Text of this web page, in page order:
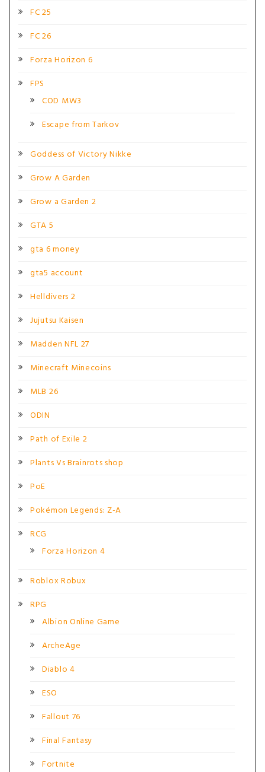
FC 25
FC 26
Forza Horizon 6
FPS
COD MW3
Escape from Tarkov
Goddess of Victory Nikke
Grow A Garden
Grow a Garden 2
GTA 5
gta 6 money
gta5 account
Helldivers 2
Jujutsu Kaisen
Madden NFL 27
Minecraft Minecoins
MLB 26
ODIN
Path of Exile 2
Plants Vs Brainrots shop
PoE
Pokémon Legends: Z-A
RCG
Forza Horizon 4
Roblox Robux
RPG
Albion Online Game
ArcheAge
Diablo 4
ESO
Fallout 76
Final Fantasy
Fortnite